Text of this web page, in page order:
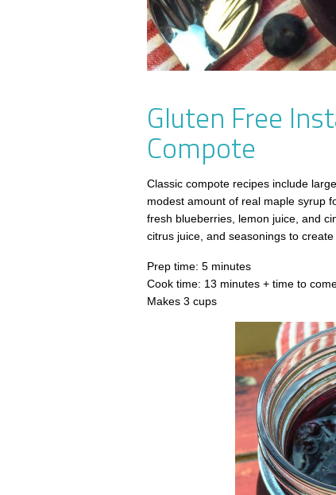
Gluten Free
Compote
Classic compote recipes include
modest amount of real maple syrup
fresh blueberries, lemon juice, and
citrus juice, and seasonings to
Prep time: 5 minutes
Cook time: 13 minutes + time to
Makes 3 cups